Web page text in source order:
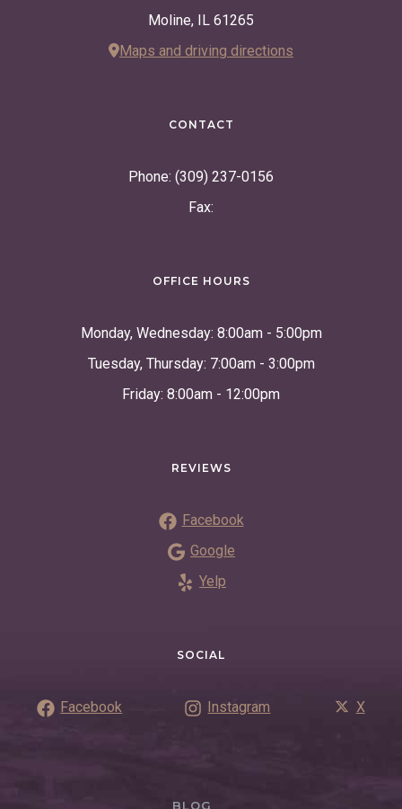
Moline, IL 61265
Maps and driving directions
CONTACT
Phone: (309) 237-0156
Fax:
OFFICE HOURS
Monday, Wednesday: 8:00am - 5:00pm
Tuesday, Thursday: 7:00am - 3:00pm
Friday: 8:00am - 12:00pm
REVIEWS
Facebook
Google
Yelp
SOCIAL
Facebook Instagram X
BLOG